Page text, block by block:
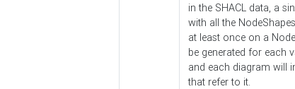
in the SHACL data, a
with all the
at least once on a
be generated for each
and each diagram will
that refer to it.